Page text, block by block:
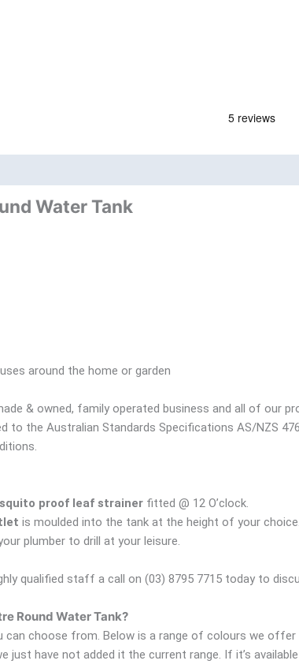
Water Tank
around the home or garden
& owned, family operated business and all of our
to the Australian Standards Specifications AS/NZS
proof leaf strainer fitted @ 12 O’clock.
is moulded into the tank at the height of your choice.
plumber to drill at your leisure.
qualified staff a call on (03) 8795 7715 today to
Round Water Tank?
choose from. Below is a range of colours we offer
just have not added it the current range. If it’s